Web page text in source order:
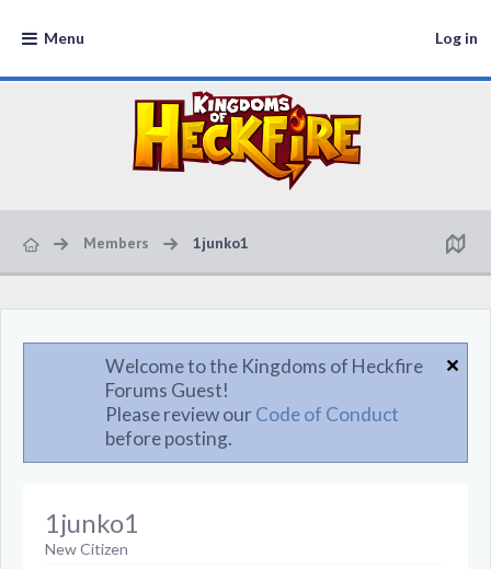
Menu Log in
Members 1junko1
Welcome to the Kingdoms of Heckfire
Forums Guest!
Please review ourCode of Conduct
before posting.
1junko1
New Citizen